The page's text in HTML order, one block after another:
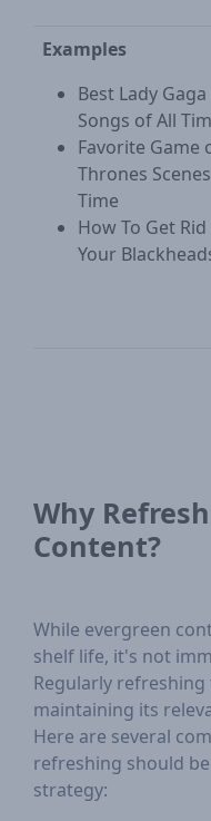
Examples
Best Lady Gaga
Songs of All
Favorite Game
Thrones
Time
How To Get
Your
Why
Content?
While evergreen
shelf life, it's not
Regularly
maintaining its
Here are several
refreshing should
strategy: